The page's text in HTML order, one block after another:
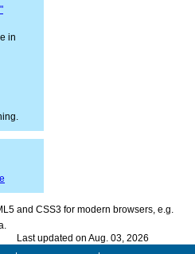
in
and CSS3 for modern browsers, e.g.
Last updated on Aug. 03, 2026